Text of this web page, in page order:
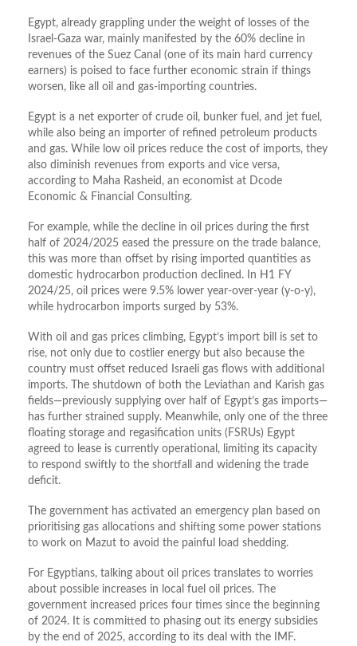
Egypt, already grappling under the weight of losses of the
Israel-Gaza war, mainly manifested by the 60% decline in
revenues of the Suez Canal (one of its main hard currency
earners) is poised to face further economic strain if things
worsen, like all oil and gas-importing countries.
Egypt is a net exporter of crude oil, bunker fuel, and jet fuel,
while also being an importer of refined petroleum products
and gas. While low oil prices reduce the cost of imports, they
also diminish revenues from exports and vice versa,
according to Maha Rasheid, an economist at Dcode
Economic & Financial Consulting.
For example, while the decline in oil prices during the first
half of 2024/2025 eased the pressure on the trade balance,
this was more than offset by rising imported quantities as
domestic hydrocarbon production declined. In H1 FY
2024/25, oil prices were 9.5% lower year-over-year (y-o-y),
while hydrocarbon imports surged by 53%.
With oil and gas prices climbing, Egypt’s import bill is set to
rise, not only due to costlier energy but also because the
country must offset reduced Israeli gas flows with additional
imports. The shutdown of both the Leviathan and Karish gas
fields—previously supplying over half of Egypt’s gas imports—
has further strained supply. Meanwhile, only one of the three
floating storage and regasification units (FSRUs) Egypt
agreed to lease is currently operational, limiting its capacity
to respond swiftly to the shortfall and widening the trade
deficit.
The government has activated an emergency plan based on
prioritising gas allocations and shifting some power stations
to work on Mazut to avoid the painful load shedding.
For Egyptians, talking about oil prices translates to worries
about possible increases in local fuel oil prices. The
government increased prices four times since the beginning
of 2024. It is committed to phasing out its energy subsidies
by the end of 2025, according to its deal with the IMF.